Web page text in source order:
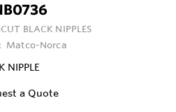
BLACK NIPPLES
Matco-Norca
NIPPLE
a Quote